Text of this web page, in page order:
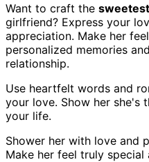
Want to craft the
girlfriend? Express your
appreciation. Make her feel
personalized memories
relationship.
Use heartfelt words and
your love. Show her she's
your life.
Shower her with love and
Make her feel truly special